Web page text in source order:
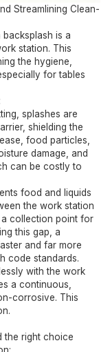
Streamlining Clean-
is a
station. This
the hygiene,
for tables
splashes are
shielding the
food particles,
damage, and
can be costly to
food and liquids
the work station
a collection point for
this gap, a
and far more
code standards.
with the work
a continuous,
corrosive. This
the right choice